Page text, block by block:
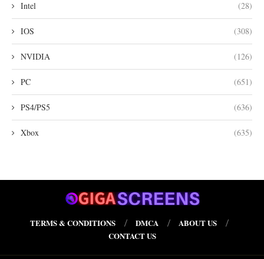
Intel (28)
IOS (308)
NVIDIA (126)
PC (651)
PS4/PS5 (636)
Xbox (635)
TERMS & CONDITIONS DMCA
ABOUT US
CONTACT US